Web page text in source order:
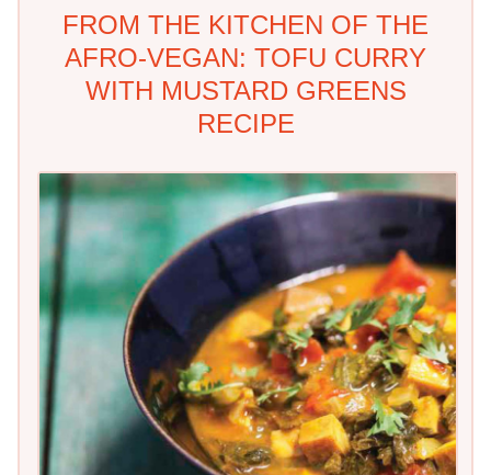
FROM THE KITCHEN OF THE
AFRO-VEGAN: TOFU CURRY
WITH MUSTARD GREENS
RECIPE